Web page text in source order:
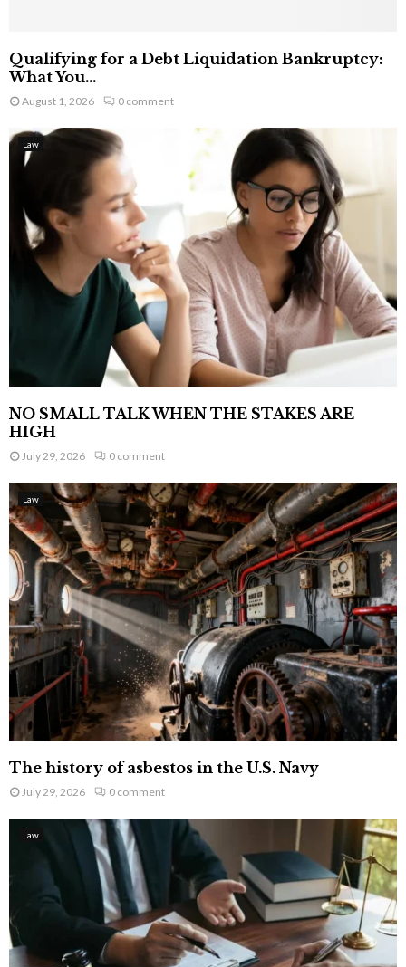
Qualifying for a Debt Liquidation Bankruptcy:
What You...
August 1, 2026 0 comment
Law
NO SMALL TALK WHEN THE STAKES ARE
HIGH
July 29, 2026 0 comment
Law
The history of asbestos in the U.S. Navy
July 29, 2026 0 comment
Law